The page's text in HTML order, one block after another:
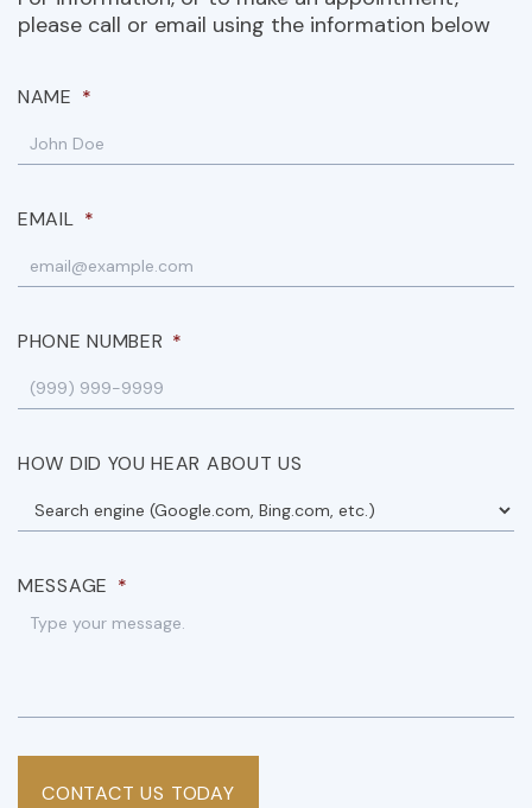
please call or email using the information below
NAME *
EMAIL *
PHONE NUMBER *
HOW DID YOU HEAR ABOUT US
MESSAGE *
CONTACT US TODAY